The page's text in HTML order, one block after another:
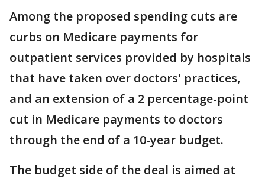
Among the proposed spending cuts are
curbs on Medicare payments for
outpatient services provided by hospitals
that have taken over doctors' practices,
and an extension of a 2 percentage-point
cut in Medicare payments to doctors
through the end of a 10-year budget.
The budget side of the deal is aimed at